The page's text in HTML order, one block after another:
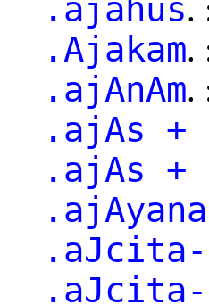
.ajahus.
.Ajakam.
.ajAnAm.
.ajAs +
.ajAs +
.aJcita-
.aJcita-